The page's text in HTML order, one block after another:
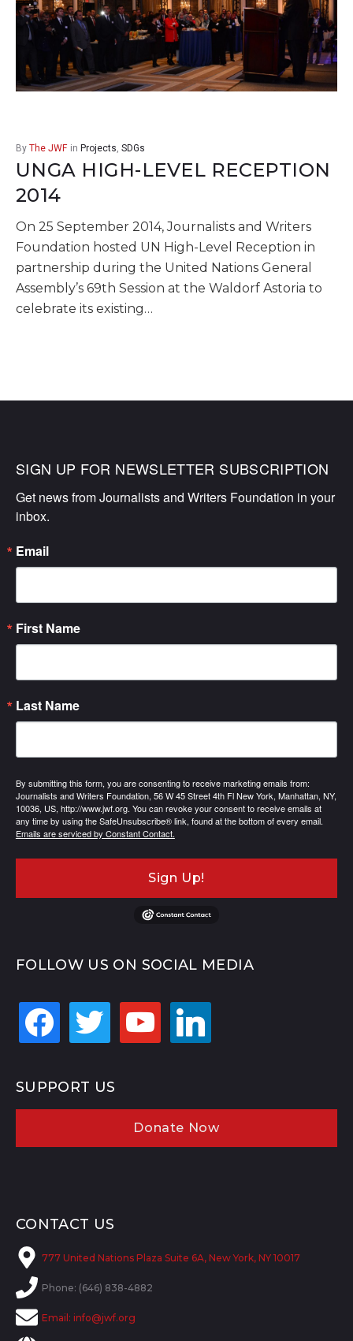
By The JWF in Projects, SDGs
UNGA HIGH-LEVEL RECEPTION
2014
On 25 September 2014, Journalists and Writers
Foundation hosted UN High-Level Reception in
partnership during the United Nations General
Assembly’s 69th Session at the Waldorf Astoria to
celebrate its existing…
SIGN UP FOR NEWSLETTER SUBSCRIPTION
Get news from Journalists and Writers Foundation in your
inbox.
Email
First Name
Last Name
By submitting this form, you are consenting to receive marketing emails from:
Journalists and Writers Foundation, 56 W 45 Street 4th Fl New York, Manhattan, NY,
10036, US, http://www.jwf.org. You can revoke your consent to receive emails at
any time by using the SafeUnsubscribe® link, found at the bottom of every email.
Emails are serviced by Constant Contact.
Sign Up!
FOLLOW US ON SOCIAL MEDIA
facebook twitter youtube linkedin
SUPPORT US
Donate Now
CONTACT US
777 United Nations Plaza Suite 6A, New York, NY 10017
Phone: (646) 838-4882
Email: info@jwf.org